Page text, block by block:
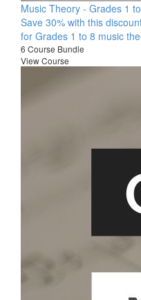
Music Theory - Grades 1
Save 30% with this
for Grades 1 to 8 music
6 Course Bundle
View Course